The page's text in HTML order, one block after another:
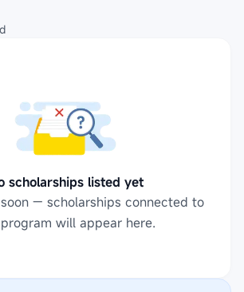
scholarships listed yet
— scholarships connected to
will appear here.